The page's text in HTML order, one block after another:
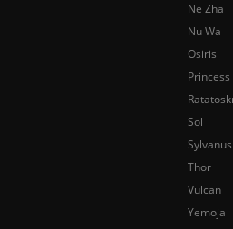
Ne Zha
Nu Wa
Osiris
Sol
Sylvanus
Thor
Vulcan
Yemoja